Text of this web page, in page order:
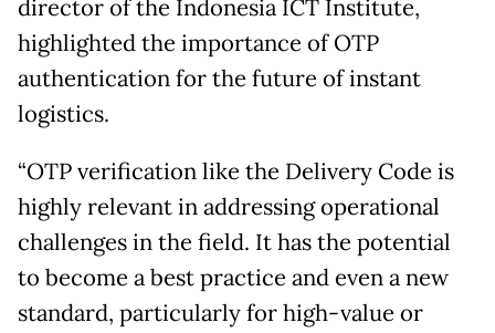
director of the Indonesia ICT Institute,
highlighted the importance of OTP
authentication for the future of instant
logistics.
“OTP verification like the Delivery Code is
highly relevant in addressing operational
challenges in the field. It has the potential
to become a best practice and even a new
standard, particularly for high-value or